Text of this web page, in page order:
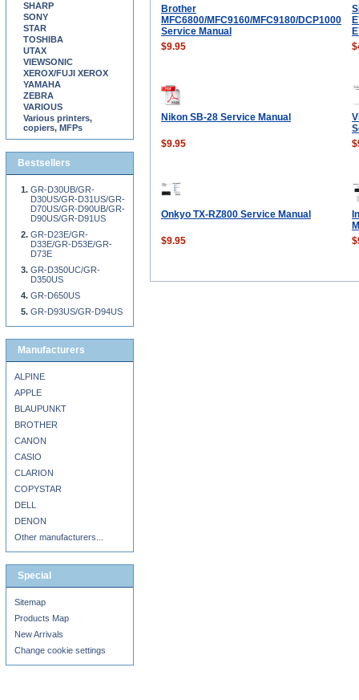
Brother
MFC6800/MFC9160/MFC9180/DCP1000
Service Manual
$9.95
Nikon SB-28 Service Manual
$9.95
Onkyo TX-RZ800 Service Manual
$9.95
SHARP
SONY
STAR
TOSHIBA
UTAX
VIEWSONIC
XEROX/FUJI XEROX
YAMAHA
ZEBRA
VARIOUS
Various printers,
copiers, MFPs
Bestsellers
GR-D30UB/GR-
D30US/GR-D31US/GR-
D70US/GR-D90UB/GR-
D90US/GR-D91US
GR-D23E/GR-
D33E/GR-D53E/GR-
D73E
GR-D350UC/GR-
D350US
GR-D650US
GR-D93US/GR-D94US
Manufacturers
ALPINE
APPLE
BLAUPUNKT
BROTHER
CANON
CASIO
CLARION
COPYSTAR
DELL
DENON
Other manufacturers...
Special
Sitemap
Products Map
New Arrivals
Change cookie settings